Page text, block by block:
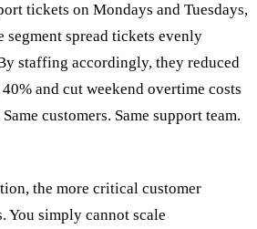
tickets on Mondays and Tuesdays,
spread tickets evenly
staffing accordingly, they reduced
and cut weekend overtime costs
customers. Same support team.
the more critical customer
You simply cannot scale